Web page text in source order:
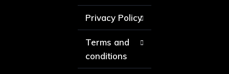
Privacy Policy
Terms and
conditions